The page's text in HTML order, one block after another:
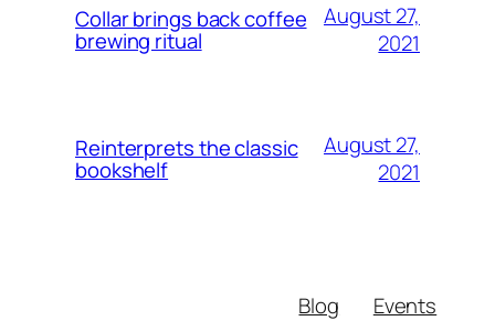
Collar brings back coffee
brewing ritual
August 27,
2021
Reinterprets the classic
bookshelf
August 27,
2021
Blog
Events